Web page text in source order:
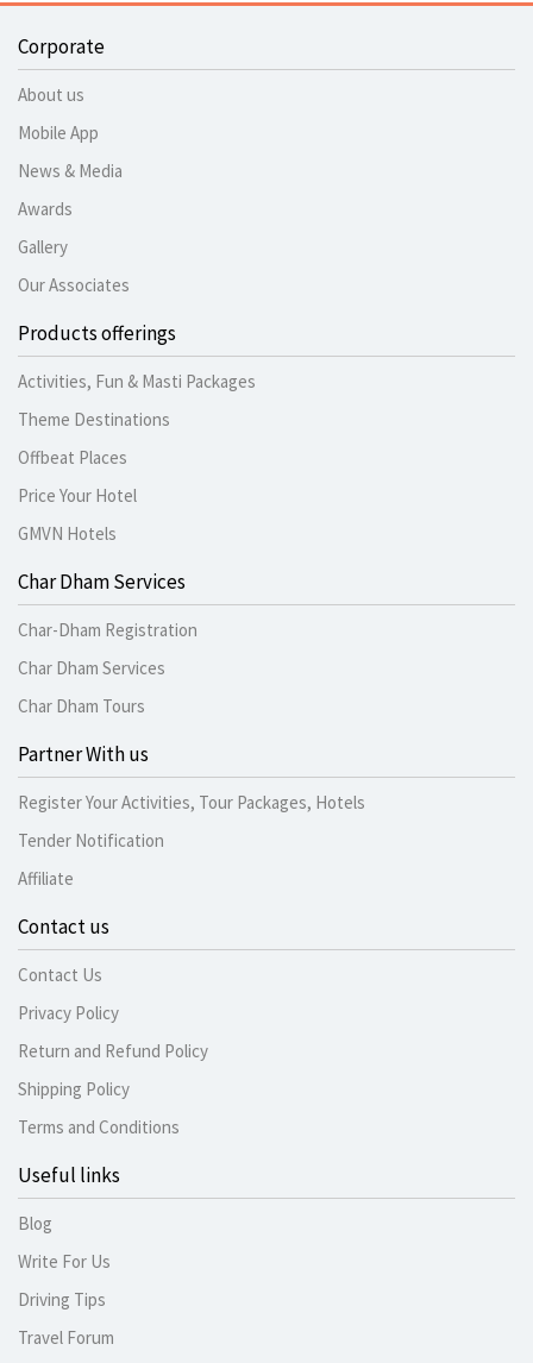
Corporate
About us
Mobile App
News & Media
Awards
Gallery
Our Associates
Products offerings
Activities, Fun & Masti Packages
Theme Destinations
Offbeat Places
Price Your Hotel
GMVN Hotels
Char Dham Services
Char-Dham Registration
Char Dham Services
Char Dham Tours
Partner With us
Register Your Activities, Tour Packages, Hotels
Tender Notification
Affiliate
Contact us
Contact Us
Privacy Policy
Return and Refund Policy
Shipping Policy
Terms and Conditions
Useful links
Blog
Write For Us
Driving Tips
Travel Forum